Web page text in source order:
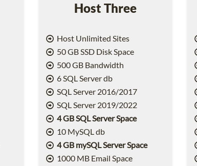
Host Three
Host Unlimited Sites
50 GB SSD Disk Space
500 GB Bandwidth
6 SQL Server db
SQL Server 2016/2017
SQL Server 2019/2022
4 GB SQL Server Space
10 MySQL db
4 GB mySQL Server Space
1000 MB Email Space